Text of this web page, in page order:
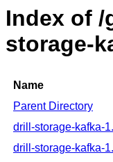
Index of
storage-
Name
Parent Directory
drill-storage-kafka-
drill-storage-kafka-